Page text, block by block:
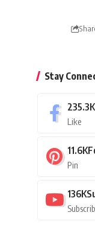
Stay
235.3K
Like
11.6K
Pin
136K